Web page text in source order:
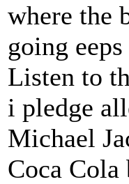
where the
going
Listen to
i pledge
Michael
Coca Cola